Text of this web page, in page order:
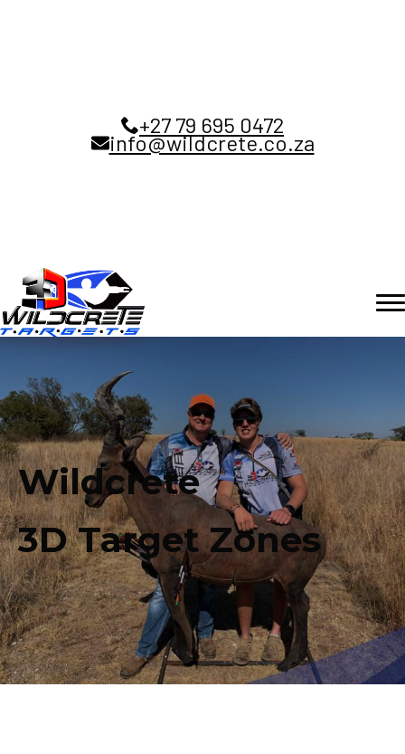
+27 79 695 0472
info@wildcrete.co.za
Wildcrete
3D Target Zones